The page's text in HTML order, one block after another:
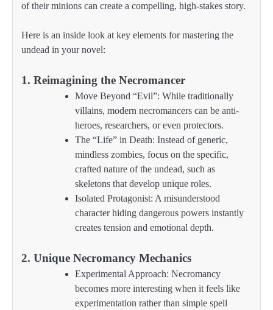
of their minions can create a compelling, high-stakes story.
Here is an inside look at key elements for mastering the
undead in your novel:
1. Reimagining the Necromancer
Move Beyond “Evil”: While traditionally
villains, modern necromancers can be anti-
heroes, researchers, or even protectors.
The “Life” in Death: Instead of generic,
mindless zombies, focus on the specific,
crafted nature of the undead, such as
skeletons that develop unique roles.
Isolated Protagonist: A misunderstood
character hiding dangerous powers instantly
creates tension and emotional depth.
2. Unique Necromancy Mechanics
Experimental Approach: Necromancy
becomes more interesting when it feels like
experimentation rather than simple spell